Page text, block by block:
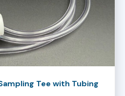
Tee with Tubing